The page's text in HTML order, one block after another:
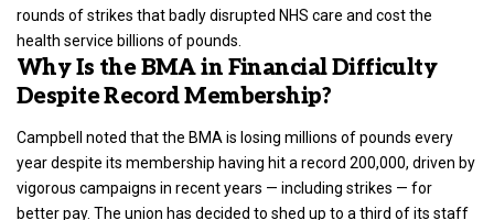
rounds of strikes that badly disrupted NHS care and cost the
health service billions of pounds.
Why Is the BMA in Financial Difficulty
Despite Record Membership?
Campbell noted that the BMA is losing millions of pounds every
year despite its membership having hit a record 200,000, driven by
vigorous campaigns in recent years — including strikes — for
better pay. The union has decided to shed up to a third of its staff